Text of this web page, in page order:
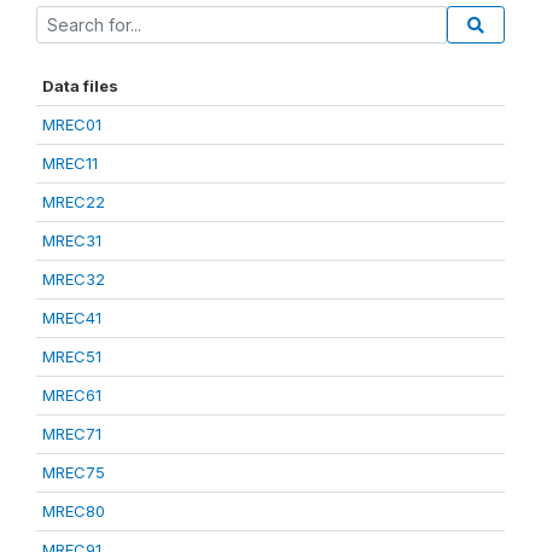
Data files
MREC01
MREC11
MREC22
MREC31
MREC32
MREC41
MREC51
MREC61
MREC71
MREC75
MREC80